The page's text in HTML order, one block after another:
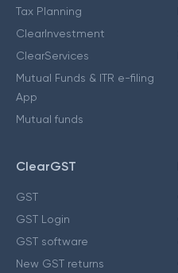
Tax Planning
ClearInvestment
ClearServices
Mutual Funds & ITR e-filing
App
Mutual funds
ClearGST
GST
GST Login
GST software
New GST returns